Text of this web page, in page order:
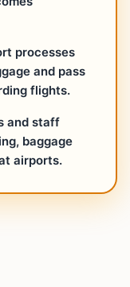
processes
and pass
flights.
and staff
baggage
airports.